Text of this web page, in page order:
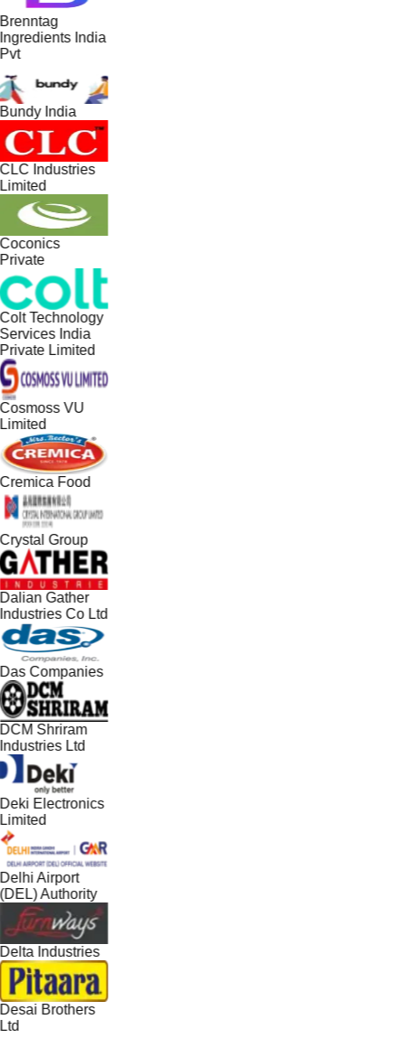
India
India
Industries
Technology
India
Limited
VU
Food
Group
Gather
Co Ltd
Companies
Shriram
Ltd
Electronics
Airport
Authority
Industries
Brothers